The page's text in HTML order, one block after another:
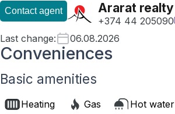
Contact agent Ararat realty
+374 44 205090
Last change: 06.08.2026
Conveniences
Basic amenities
Heating Gas Hot water